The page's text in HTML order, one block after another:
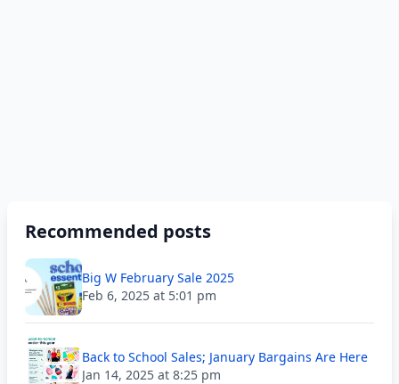
Recommended posts
Big W February Sale 2025
Feb 6, 2025 at 5:01 pm
Back to School Sales; January Bargains Are Here
Jan 14, 2025 at 8:25 pm